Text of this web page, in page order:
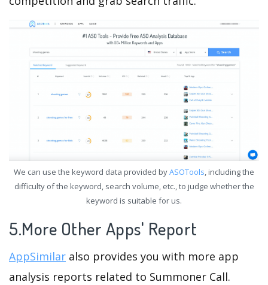
We can use the keyword data provided byASOTools, including the
difficulty of the keyword, search volume, etc., to judge whether the
keyword is suitable for us.
5.More Other Apps' Report
AppSimilar also provides you with more app
analysis reports related to Summoner Call.